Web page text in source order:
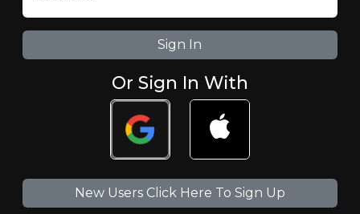
Or Sign In With
New Users Click Here To Sign Up